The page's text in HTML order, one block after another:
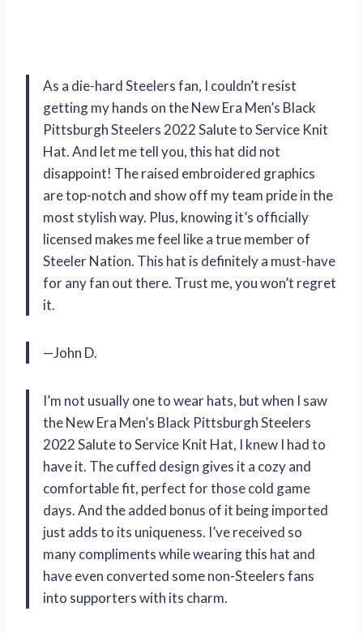
As a die-hard Steelers fan, I couldn’t resist
getting my hands on the New Era Men’s Black
Pittsburgh Steelers 2022 Salute to Service Knit
Hat. And let me tell you, this hat did not
disappoint! The raised embroidered graphics
are top-notch and show off my team pride in the
most stylish way. Plus, knowing it’s officially
licensed makes me feel like a true member of
Steeler Nation. This hat is definitely a must-have
for any fan out there. Trust me, you won’t regret
it.
—John D.
I’m not usually one to wear hats, but when I saw
the New Era Men’s Black Pittsburgh Steelers
2022 Salute to Service Knit Hat, I knew I had to
have it. The cuffed design gives it a cozy and
comfortable fit, perfect for those cold game
days. And the added bonus of it being imported
just adds to its uniqueness. I’ve received so
many compliments while wearing this hat and
have even converted some non-Steelers fans
into supporters with its charm.